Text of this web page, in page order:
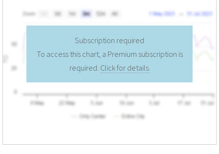
Subscription required
To access this chart, a Premium subscription is
required. Click for details.